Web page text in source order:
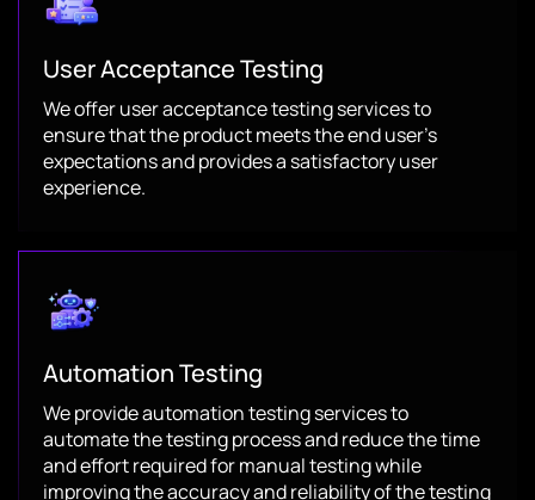
User Acceptance Testing
We offer user acceptance testing services to
ensure that the product meets the end user’s
expectations and provides a satisfactory user
experience.
Automation Testing
We provide automation testing services to
automate the testing process and reduce the time
and effort required for manual testing while
improving the accuracy and reliability of the testing